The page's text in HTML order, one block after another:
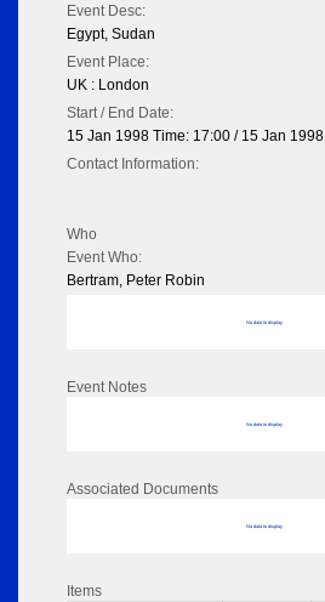
Event Desc:
Egypt, Sudan
Event Place:
UK : London
Start / End Date:
15 Jan 1998 Time: 17:00 / 15 Jan 1998
Contact Information:
Who
Event Who:
Bertram, Peter Robin
No data to display
Event Notes
No data to display
Associated Documents
No data to display
Items